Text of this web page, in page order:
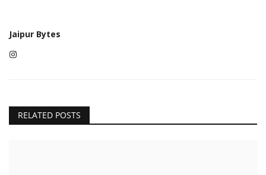
Jaipur Bytes
RELATED POSTS